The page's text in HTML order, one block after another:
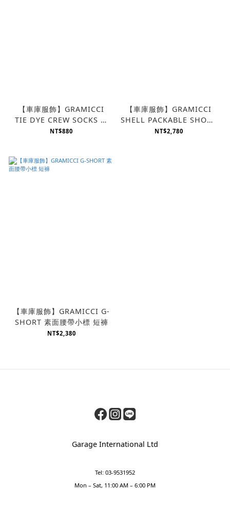
【車庫服飾】GRAMICCI
TIE DYE CREW SOCKS 渲
染襪
NT$880
【車庫服飾】GRAMICCI
SHELL PACKABLE SHORT
防潑水小標素面 短褲
NT$2,780
【車庫服飾】GRAMICCI G-
SHORT 素面腰帶小標 短褲
NT$2,380
Garage International Ltd
Tel: 03-9531952
Mon – Sat, 11:00 AM – 6:00 PM